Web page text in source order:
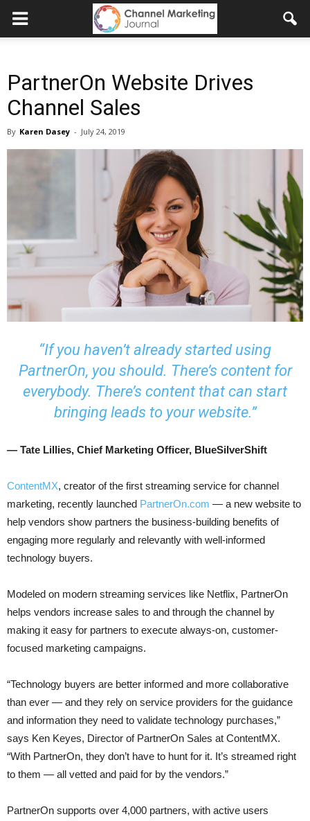
PartnerOn Website Drives
Channel Sales
By Karen Dasey - July 24, 2019
“If you haven’t already started using
PartnerOn, you should. There’s content for
everybody. There’s content that can start
bringing leads to your website.”
— Tate Lillies, Chief Marketing Officer, BlueSilverShift
ContentMX, creator of the first streaming service for channel
marketing, recently launched PartnerOn.com — a new website to
help vendors show partners the business-building benefits of
engaging more regularly and relevantly with well-informed
technology buyers.
Modeled on modern streaming services like Netflix, PartnerOn
helps vendors increase sales to and through the channel by
making it easy for partners to execute always-on, customer-
focused marketing campaigns.
“Technology buyers are better informed and more collaborative
than ever — and they rely on service providers for the guidance
and information they need to validate technology purchases,”
says Ken Keyes, Director of PartnerOn Sales at ContentMX.
“With PartnerOn, they don’t have to hunt for it. It’s streamed right
to them — all vetted and paid for by the vendors.”
PartnerOn supports over 4,000 partners, with active users